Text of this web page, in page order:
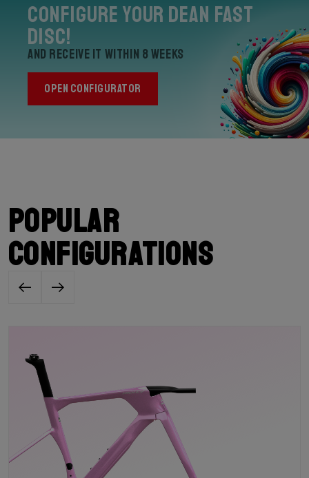
Configure your Dean Fast
Disc!
and receive it within 8 weeks
OPEN CONFIGURATOR
Popular
configurations